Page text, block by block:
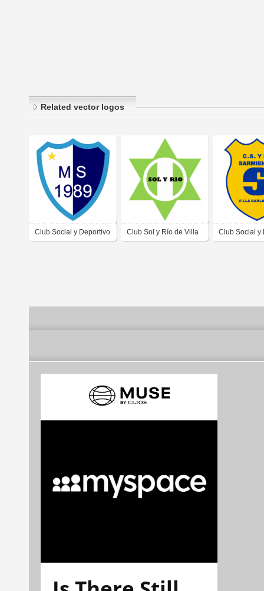
Related vector logos
Club Social y Deportivo Club Sol y Río de Villa Club Social y